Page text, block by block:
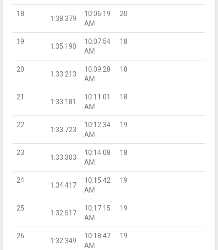
18
1:38.379
10:06:19
AM
20
19
1:35.190
10:07:54
AM
18
20
1:33.213
10:09:28
AM
18
21
1:33.181
10:11:01
AM
18
22
1:33.723
10:12:34
AM
19
23
1:33.303
10:14:08
AM
18
24
1:34.417
10:15:42
AM
19
25
1:32.517
10:17:15
AM
19
26
1:32.349
10:18:47
AM
19